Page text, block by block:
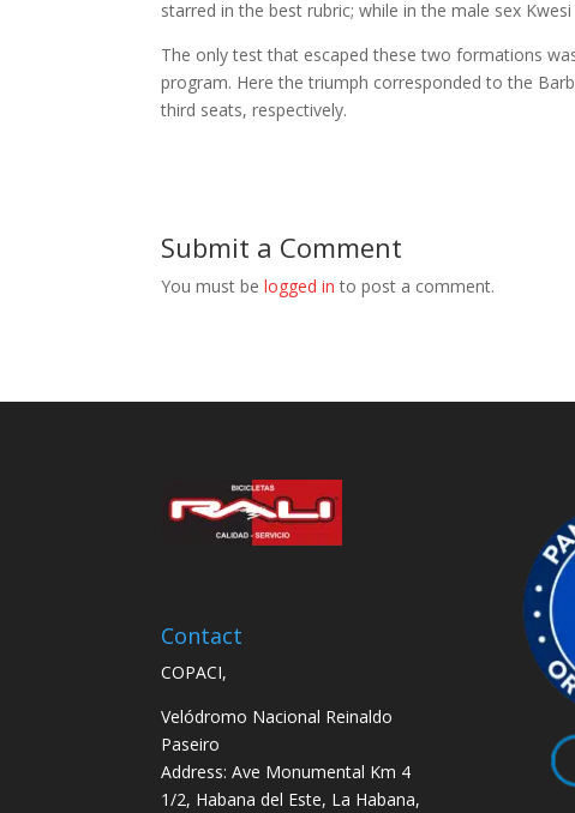
starred in the best rubric; while in the male sex
The only test that escaped these two formations
program. Here the triumph corresponded to the
third seats, respectively.
Submit a Comment
You must belogged in to post a comment.
Contact
COPACI,
Velódromo Nacional Reinaldo
Paseiro
Address: Ave Monumental Km 4
1/2, Habana del Este, La Habana,